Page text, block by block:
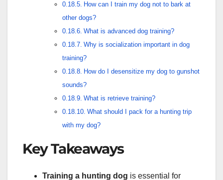
How can I train my dog not to bark at
other dogs?
What is advanced dog training?
Why is socialization important in dog
training?
How do I desensitize my dog to gunshot
sounds?
What is retrieve training?
What should I pack for a hunting trip
with my dog?
Key Takeaways
Training a hunting dog is essential for